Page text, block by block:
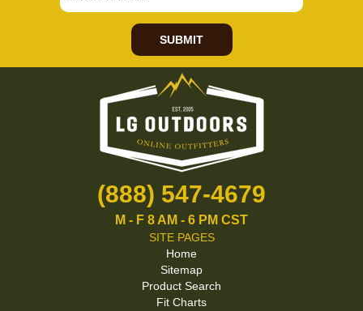
SUBMIT
(888) 547-4679
M - F 8 AM - 6 PM CST
SITE PAGES
Home
Sitemap
Product Search
Fit Charts